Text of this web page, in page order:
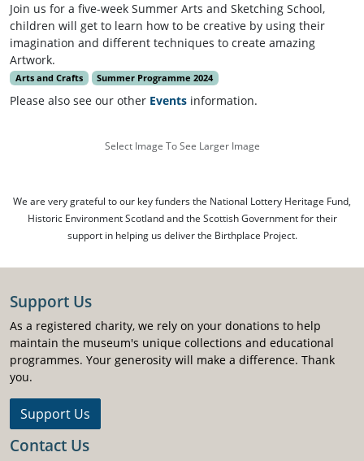
Join us for a five-week Summer Arts and Sketching School,
children will get to learn how to be creative by using their
imagination and different techniques to create amazing
Artwork.
Arts and Crafts Summer Programme 2024
Please also see our other Events information.
Select Image To See Larger Image
We are very grateful to our key funders the National Lottery Heritage Fund,
Historic Environment Scotland and the Scottish Government for their
support in helping us deliver the Birthplace Project.
Support Us
As a registered charity, we rely on your donations to help
maintain the museum's unique collections and educational
programmes. Your generosity will make a difference. Thank
you.
Support Us
Contact Us